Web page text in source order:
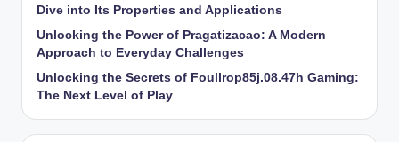
Dive into Its Properties and Applications
Unlocking the Power of Pragatizacao: A Modern
Approach to Everyday Challenges
Unlocking the Secrets of Foullrop85j.08.47h Gaming:
The Next Level of Play